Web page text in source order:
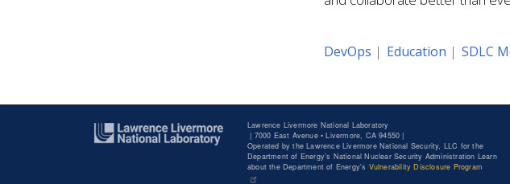
DevOps Education SDLC
Lawrence Livermore National Laboratory
| 7000 East Avenue • Livermore, CA 94550 |
Operated by the Lawrence Livermore National Security, LLC for the
Department of Energy's National Nuclear Security Administration Learn
about the Department of Energy's Vulnerability Disclosure Program